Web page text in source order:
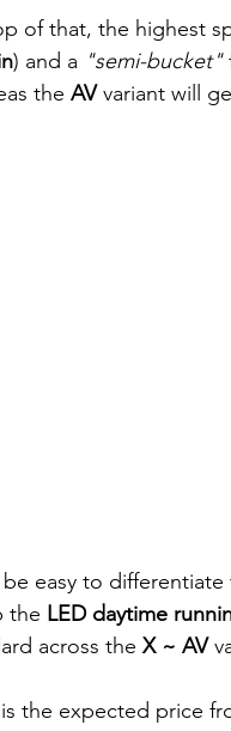
of that, the highest
) and a "semi-bucket"
the AV variant will
easy to
the LED daytime
across the X ~ AV
the expected price